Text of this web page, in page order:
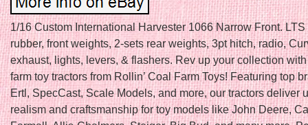
1/16 Custom International Harvester 1066 Narrow Front. LTS
rubber, front weights, 2-sets rear weights, 3pt hitch, radio,
exhaust, lights, levers, & flashers. Rev up your collection
farm toy tractors from Rollin’ Coal Farm Toys! Featuring top
Ertl, SpecCast, Scale Models, and more, our tractors deliver
realism and craftsmanship for toy models like John Deere,